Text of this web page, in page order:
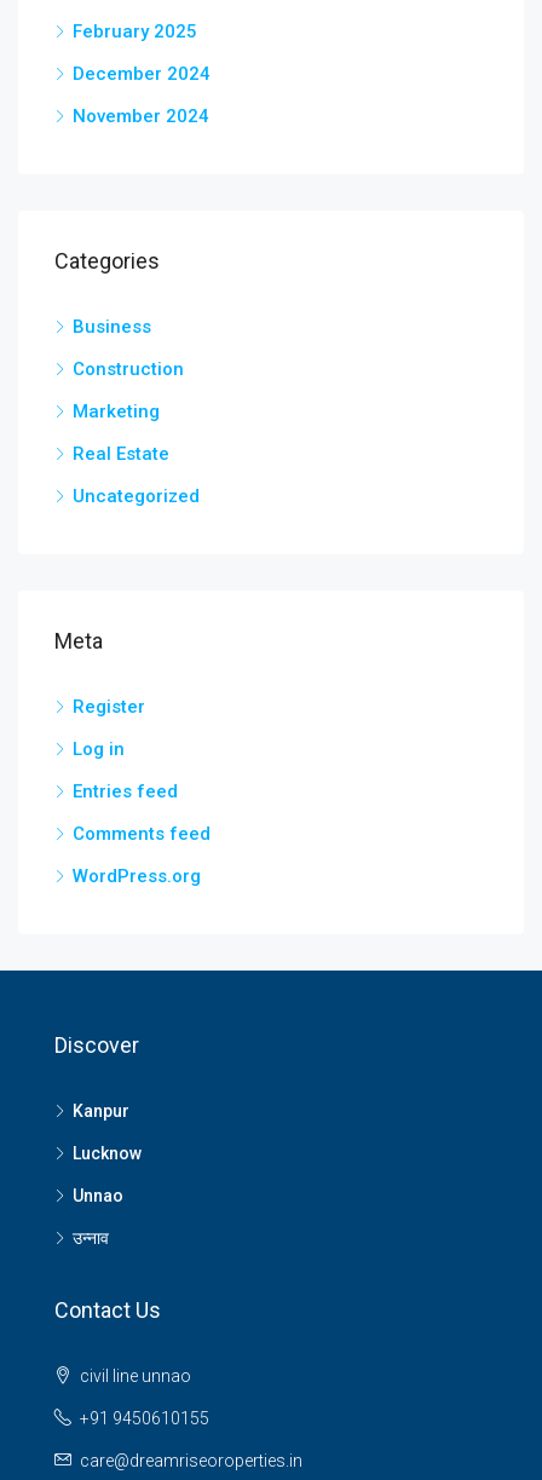
February 2025
December 2024
November 2024
Categories
Business
Construction
Marketing
Real Estate
Uncategorized
Meta
Register
Log in
Entries feed
Comments feed
WordPress.org
Discover
Kanpur
Lucknow
Unnao
उन्नाव
Contact Us
civil line unnao
+91 9450610155
care@dreamriseoroperties.in